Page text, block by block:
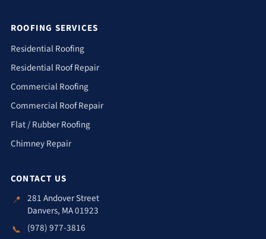
ROOFING SERVICES
Residential Roofing
Residential Roof Repair
Commercial Roofing
Commercial Roof Repair
Flat / Rubber Roofing
Chimney Repair
CONTACT US
📍 281 Andover Street
Danvers, MA 01923
📞 (978) 977-3816